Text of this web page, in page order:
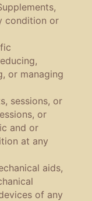
condition or
or managing
sessions, or
or
and or
at any
aids,
of any